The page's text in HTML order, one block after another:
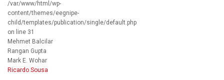
/var/www/html/wp-
content/themes/eegnipe-
child/templates/publication/single/default.php
on line 31
Mehmet Balcilar
Rangan Gupta
Mark E. Wohar
Ricardo Sousa